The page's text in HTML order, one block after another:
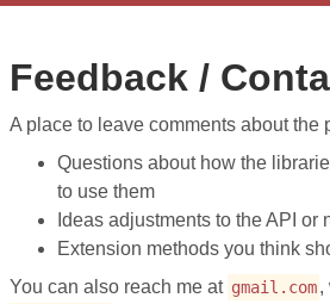
Feedback /
A place to leave comments about the
Questions about how the
to use them
Ideas adjustments to the API or
Extension methods you think
You can also reach me at gmail.com ,